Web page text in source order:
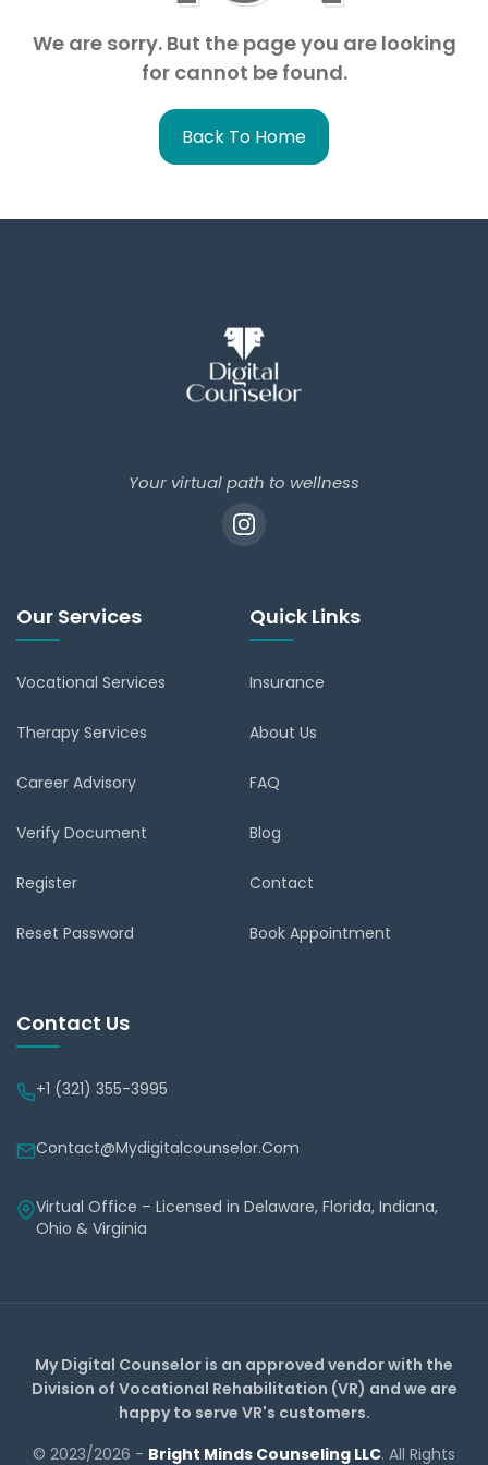
We are sorry. But the page you are looking
for cannot be found.
Back To Home
Your virtual path to wellness
Our Services
Vocational Services
Therapy Services
Career Advisory
Verify Document
Register
Reset Password
Quick Links
Insurance
About Us
FAQ
Blog
Contact
Book Appointment
Contact Us
+1 (321) 355-3995
Contact@mydigitalcounselor.com
Virtual Office – Licensed in Delaware, Florida, Indiana,
Ohio & Virginia
My Digital Counselor is an approved vendor with the
Division of Vocational Rehabilitation (VR) and we are
happy to serve VR's customers.
© 2023/2026 - Bright Minds Counseling LLC. All Rights